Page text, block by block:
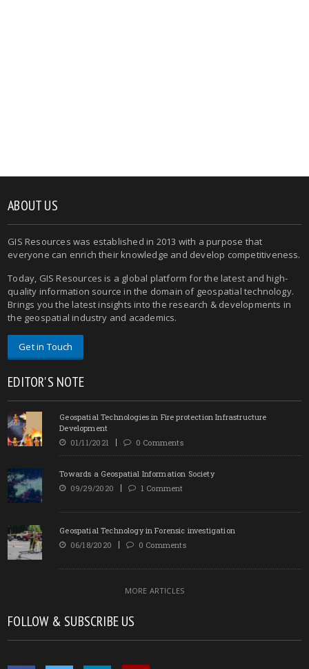
ABOUT US
GIS Resources was established in 2013 with a purpose that
everyone can enrich their knowledge and develop competitiveness.
Today, GIS Resources is a global platform for the latest and high-
quality information source in the domain of geospatial technology.
Brings you the latest insights into the research & developments in
the geospatial industry and academics.
Get in Touch
EDITOR'S NOTE
Geospatial Technologies in Fire protection Infrastructure
Development
01/11/2021
0 Comments
Towards a Geospatial Information Society
09/29/2020
1 Comment
Geospatial Technology in Forensic investigation
06/18/2020
0 Comments
MORE ARTICLES
FOLLOW & SUBSCRIBE US